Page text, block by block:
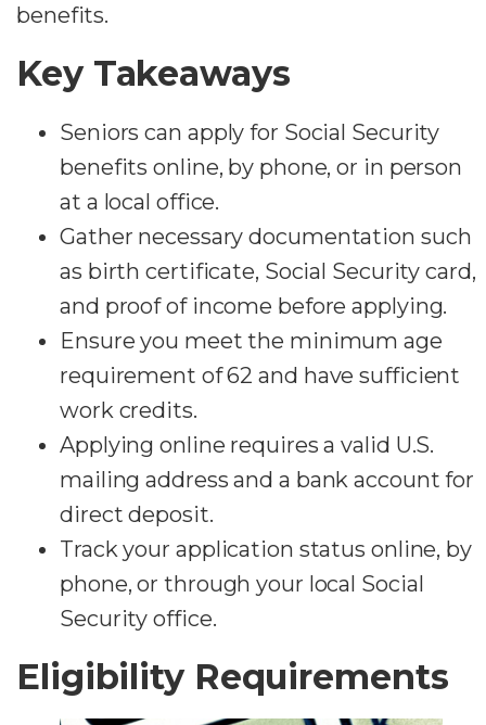
benefits.
Key Takeaways
Seniors can apply for Social Security
benefits online, by phone, or in person
at a local office.
Gather necessary documentation such
as birth certificate, Social Security card,
and proof of income before applying.
Ensure you meet the minimum age
requirement of 62 and have sufficient
work credits.
Applying online requires a valid U.S.
mailing address and a bank account for
direct deposit.
Track your application status online, by
phone, or through your local Social
Security office.
Eligibility Requirements